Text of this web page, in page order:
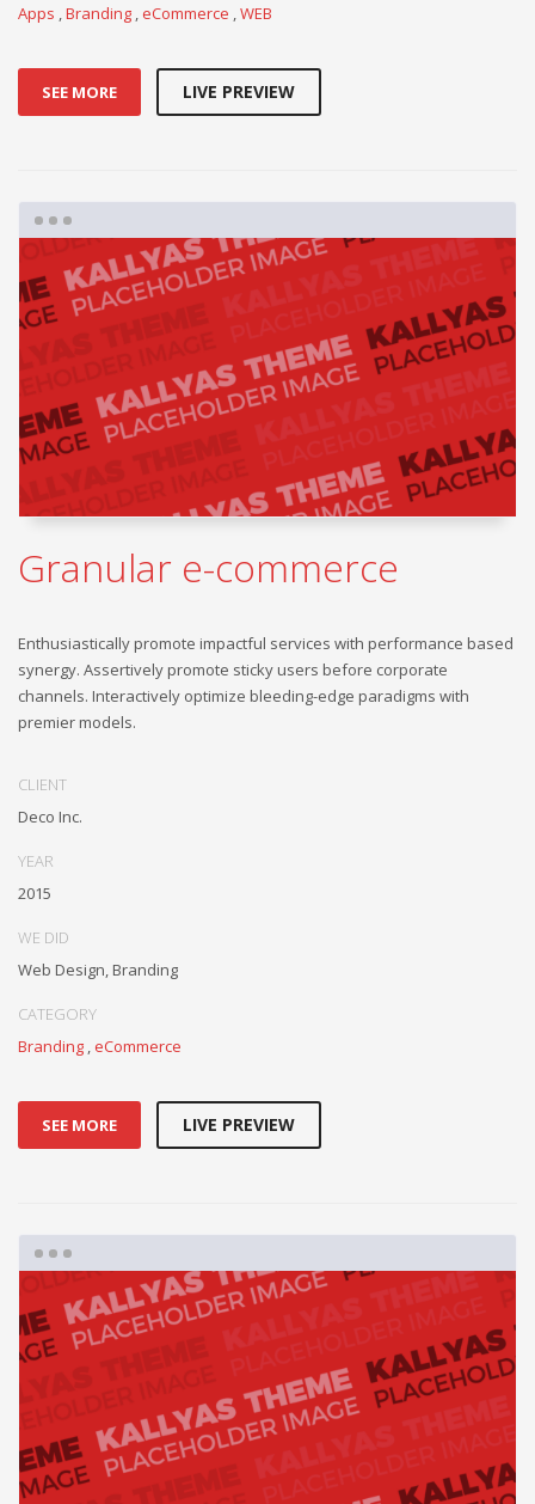
Apps Branding eCommerce WEB
SEE MORE LIVE PREVIEW
Granular e-commerce
Enthusiastically promote impactful services with performance based
synergy. Assertively promote sticky users before corporate
channels. Interactively optimize bleeding-edge paradigms with
premier models.
CLIENT
Deco Inc.
YEAR
2015
WE DID
Web Design, Branding
CATEGORY
Branding , eCommerce
SEE MORE LIVE PREVIEW